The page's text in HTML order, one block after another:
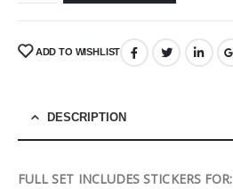
ADD TO WISHLIST
DESCRIPTION
FULL SET INCLUDES STICKERS FOR: